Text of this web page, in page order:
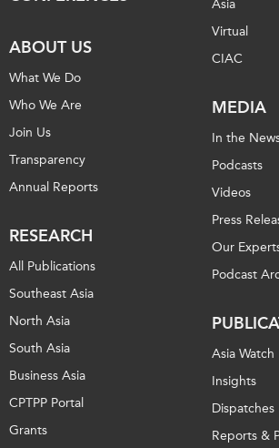
ABOUT US
What We Do
Who We Are
Join Us
Transparency
Annual Reports
RESEARCH
All Publications
Southeast Asia
North Asia
South Asia
Business Asia
CPTPP Portal
Grants
Asia
Virtual
CIAC
MEDIA
In the
Podcasts
Videos
Press
Our
Podcast
Asia Watch
Insights
Dispatches
Reports &